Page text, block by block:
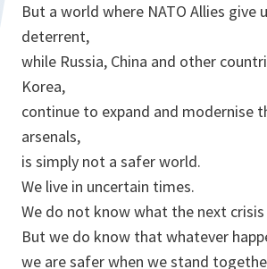
But a world where NATO Allies give
deterrent,
while Russia, China and other
Korea,
continue to expand and modernise
arsenals,
is simply not a safer world.
We live in uncertain times.
We do not know what the next crisis
But we do know that whatever
we are safer when we stand